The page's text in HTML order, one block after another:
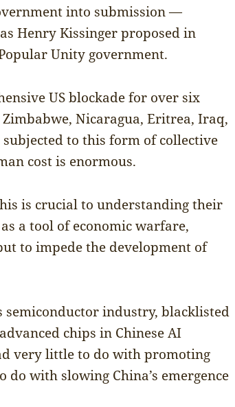
into submission —
Henry Kissinger proposed in
Unity government.
US blockade for over six
Nicaragua, Eritrea, Iraq,
to this form of collective
cost is enormous.
is crucial to understanding their
a tool of economic warfare,
to impede the development of
semiconductor industry, blacklisted
chips in Chinese AI
very little to do with promoting
with slowing China’s emergence